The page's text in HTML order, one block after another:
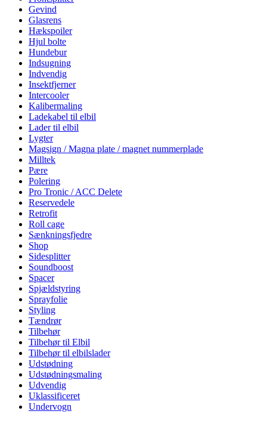
Gevind
Glasrens
Hækspoiler
Hjul bolte
Hundebur
Indsugning
Indvendig
Insektfjerner
Intercooler
Kalibermaling
Ladekabel til elbil
Lader til elbil
Lygter
Magsign / Magna plate / magnet nummerplade
Milltek
Pære
Polering
Pro Tronic / ACC Delete
Reservedele
Retrofit
Roll cage
Sænkningsfjedre
Shop
Sidesplitter
Soundboost
Spacer
Spjældstyring
Sprayfolie
Styling
Tændrør
Tilbehør
Tilbehør til Elbil
Tilbehør til elbilslader
Udstødning
Udstødningsmaling
Udvendig
Uklassificeret
Undervogn